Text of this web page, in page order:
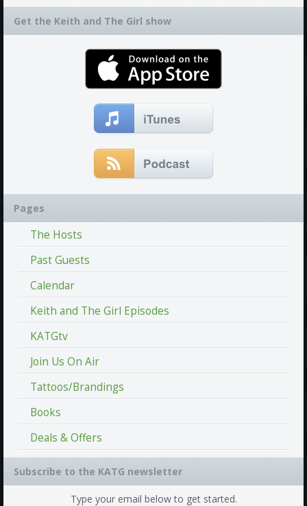
Get the Keith and The Girl show
Pages
The Hosts
Past Guests
Calendar
Keith and The Girl Episodes
KATGtv
Join Us On Air
Tattoos/Brandings
Books
Deals & Offers
Subscribe to the KATG newsletter
Type your email below to get started.